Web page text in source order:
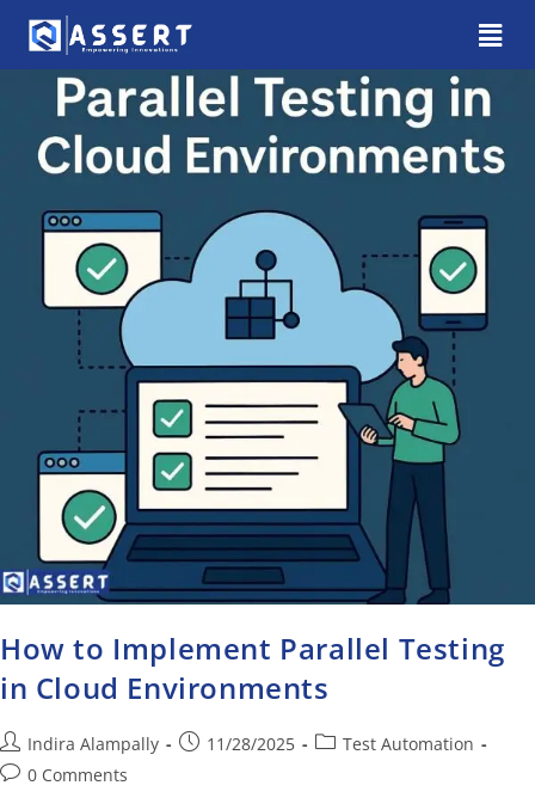
How to Implement Parallel Testing
in Cloud Environments
Indira Alampally 11/28/2025
Test Automation
0 Comments